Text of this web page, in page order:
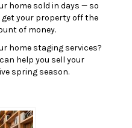
home sold in days — so
get your property off the
of money.
home staging services?
help you sell your
spring season.